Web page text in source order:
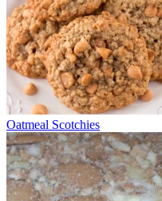
Oatmeal Scotchies